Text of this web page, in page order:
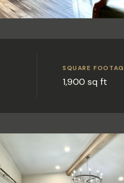
SQUARE
1,900 sq ft